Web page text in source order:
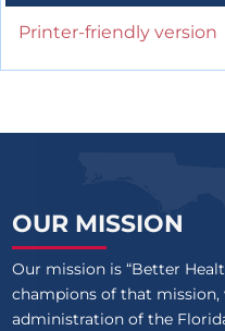
Printer-friendly version
OUR MISSION
Our mission is “Better
champions of that mission,
administration of the